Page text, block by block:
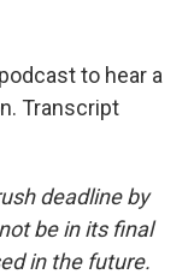
to hear a
Transcript
deadline by
be in its final
in the future.